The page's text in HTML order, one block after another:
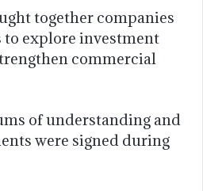
together companies
explore investment
commercial
of understanding and
were signed during